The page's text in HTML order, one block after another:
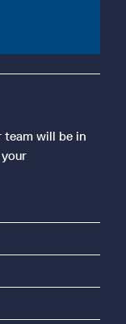
team will be in